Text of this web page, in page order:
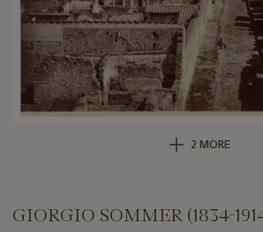
2 MORE
GIORGIO SOMMER (1834-